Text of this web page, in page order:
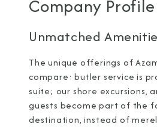
Company Profile
Unmatched
The unique offerings of
compare: butler service is
suite; our shore excursions,
guests become part of the
destination, instead of